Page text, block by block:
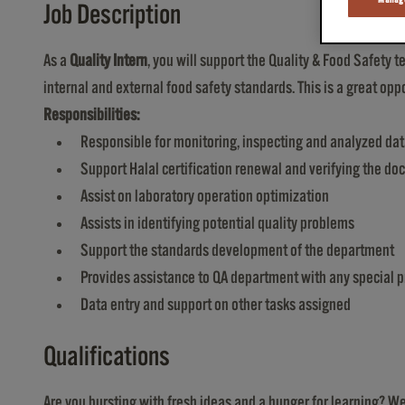
Job Description
As a Quality Intern, you will support the Quality & Food
internal and external food safety standards. This is a great
Responsibilities:
Responsible for monitoring, inspecting and analyzed
Support Halal certification renewal and verifying the
Assist on laboratory operation optimization
Assists in identifying potential quality problems
Support the standards development of the department
Provides assistance to QA department with any special
Data entry and support on other tasks assigned
Qualifications